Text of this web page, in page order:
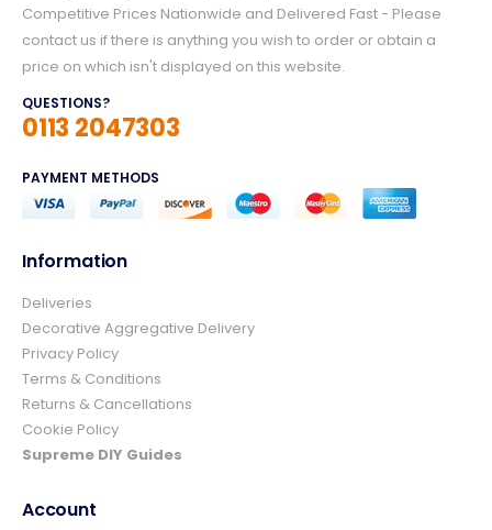
Competitive Prices Nationwide and Delivered Fast - Please
contact us if there is anything you wish to order or obtain a
price on which isn't displayed on this website.
QUESTIONS?
0113 2047303
PAYMENT METHODS
Information
Deliveries
Decorative Aggregative Delivery
Privacy Policy
Terms & Conditions
Returns & Cancellations
Cookie Policy
Supreme DIY Guides
Account
4.8 Rating 157 Reviews
Ian richardson
Verified Customer
from start to finish.The whole process was